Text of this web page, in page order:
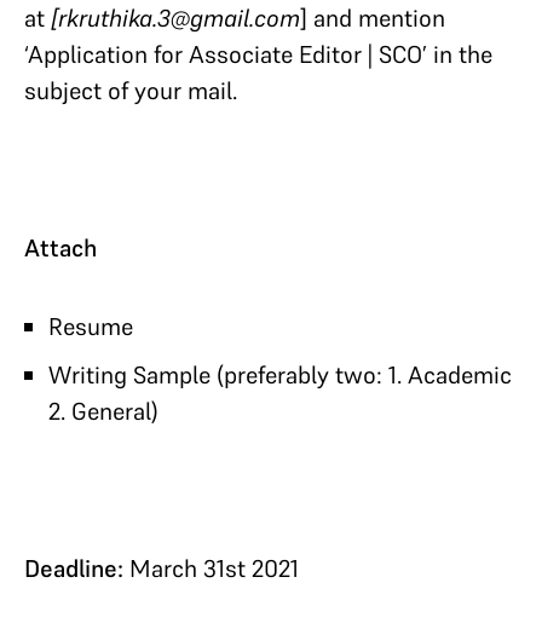
at [rkruthika.3@gmail.com] and mention
‘Application for Associate Editor | SCO’ in the
subject of your mail.
Attach
Resume
Writing Sample (preferably two: 1. Academic
2. General)
Deadline: March 31st 2021